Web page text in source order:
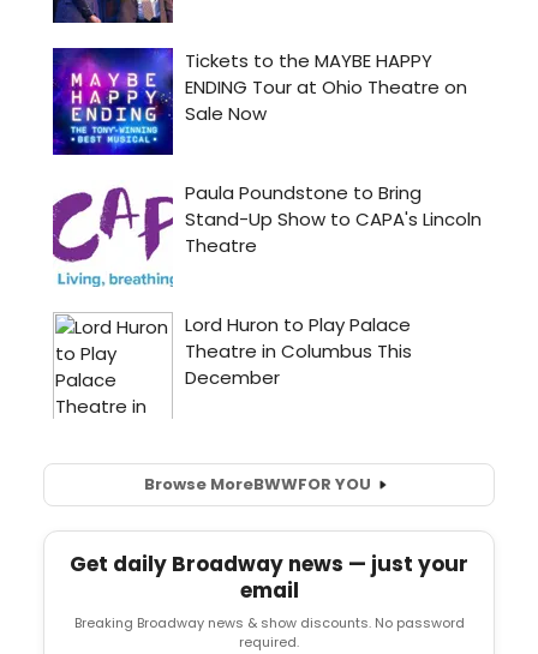
Browse MoreBWWFOR YOU
Get daily Broadway news — just your
email
Breaking Broadway news & show discounts. No password
required.